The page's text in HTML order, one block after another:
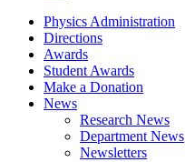
Physics Administration
Directions
Awards
Student Awards
Make a Donation
News
Research News
Department News
Newsletters